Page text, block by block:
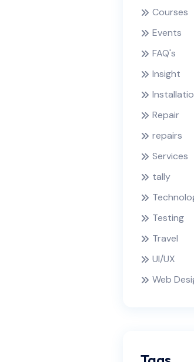
Courses
Events
FAQ's
Insight
Repair
repairs
Services
tally
Testing
Travel
UI/UX
Web